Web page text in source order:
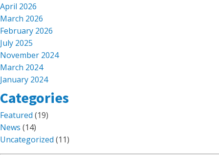
April 2026
March 2026
February 2026
July 2025
November 2024
March 2024
January 2024
Categories
Featured (19)
News (14)
Uncategorized (11)